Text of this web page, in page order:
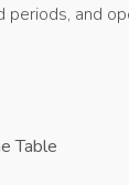
and
Table